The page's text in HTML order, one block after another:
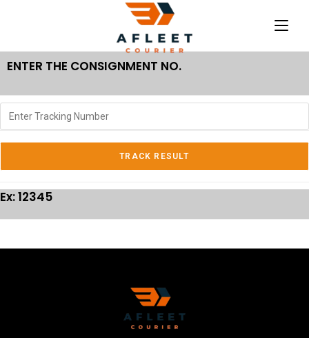
ENTER THE CONSIGNMENT NO.
Ex: 12345